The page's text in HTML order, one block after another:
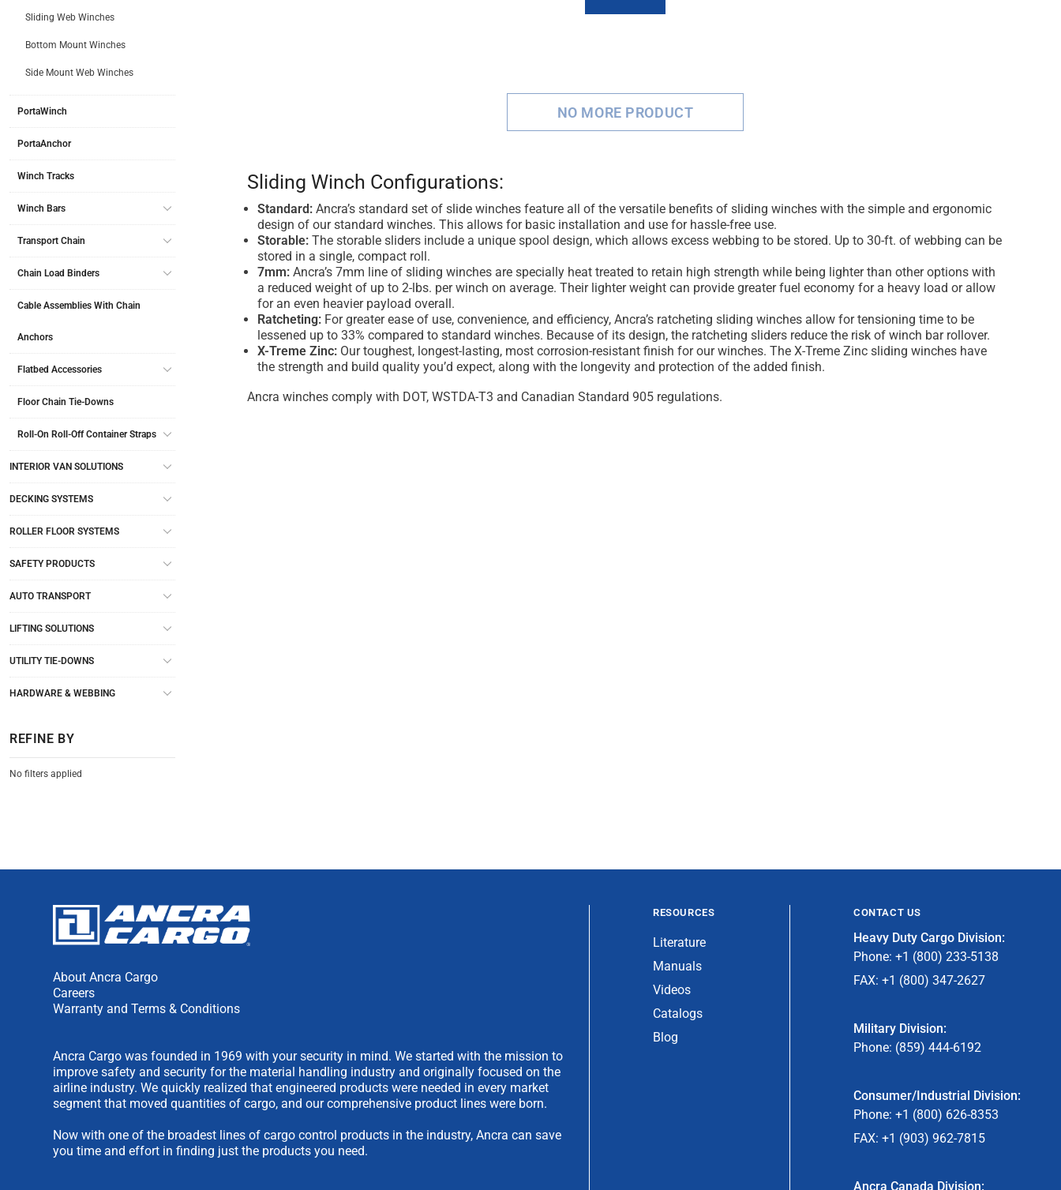
Sliding Web Winches
Bottom Mount Winches
Side Mount Web Winches
PortaWinch
PortaAnchor
Winch Tracks
Winch Bars
Transport Chain
Chain Load Binders
Cable Assemblies With Chain
Anchors
Flatbed Accessories
Floor Chain Tie-Downs
Roll-On Roll-Off Container Straps
INTERIOR VAN SOLUTIONS
DECKING SYSTEMS
ROLLER FLOOR SYSTEMS
SAFETY PRODUCTS
AUTO TRANSPORT
LIFTING SOLUTIONS
UTILITY TIE-DOWNS
HARDWARE & WEBBING
REFINE BY
No filters applied
NO MORE PRODUCT
Sliding Winch Configurations:
Standard: Ancra’s standard set of slide winches feature all of the versatile benefits of sliding winches with the simple and ergonomic
design of our standard winches. This allows for basic installation and use for hassle-free use.
Storable: The storable sliders include a unique spool design, which allows excess webbing to be stored. Up to 30-ft. of webbing can be
stored in a single, compact roll.
7mm: Ancra’s 7mm line of sliding winches are specially heat treated to retain high strength while being lighter than other options with
a reduced weight of up to 2-lbs. per winch on average. Their lighter weight can provide greater fuel economy for a heavy load or allow
for an even heavier payload overall.
Ratcheting: For greater ease of use, convenience, and efficiency, Ancra’s ratcheting sliding winches allow for tensioning time to be
lessened up to 33% compared to standard winches. Because of its design, the ratcheting sliders reduce the risk of winch bar rollover.
X-Treme Zinc: Our toughest, longest-lasting, most corrosion-resistant finish for our winches. The X-Treme Zinc sliding winches have
the strength and build quality you’d expect, along with the longevity and protection of the added finish.
Ancra winches comply with DOT, WSTDA-T3 and Canadian Standard 905 regulations.
About Ancra Cargo
Careers
Warranty and Terms & Conditions
Ancra Cargo was founded in 1969 with your security in mind. We started with the mission to
improve safety and security for the material handling industry and originally focused on the
airline industry. We quickly realized that engineered products were needed in every market
segment that moved quantities of cargo, and our comprehensive product lines were born.
Now with one of the broadest lines of cargo control products in the industry, Ancra can save
you time and effort in finding just the products you need.
RESOURCES
Literature
Manuals
Videos
Catalogs
Blog
CONTACT US
Heavy Duty Cargo Division:
Phone: +1 (800) 233-5138
FAX: +1 (800) 347-2627
Military Division:
Phone: (859) 444-6192
Consumer/Industrial Division:
Phone: +1 (800) 626-8353
FAX: +1 (903) 962-7815
Ancra Canada Division: